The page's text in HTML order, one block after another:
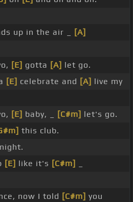
up in the air _
[A]
[E] gotta [A] let go.
[E] celebrate and [A] live my
[E] baby, _ [C#m] let's go.
this club.
[E] like it's [C#m]
now I told [C#m] you